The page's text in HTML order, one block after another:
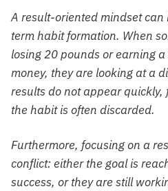
A result-oriented mindset
term habit formation. When
losing 20 pounds or earning
money, they are looking at a
results do not appear
the habit is often discarded.
Furthermore, focusing on a
conflict: either the goal is
success, or they are still